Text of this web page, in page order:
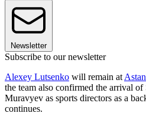
Newsletter
Subscribe to our newsletter
Alexey Lutsenko will remain at
the team also confirmed the arrival
Muravyev as sports directors as a
continues.